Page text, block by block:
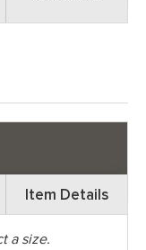
Item Details
a size.